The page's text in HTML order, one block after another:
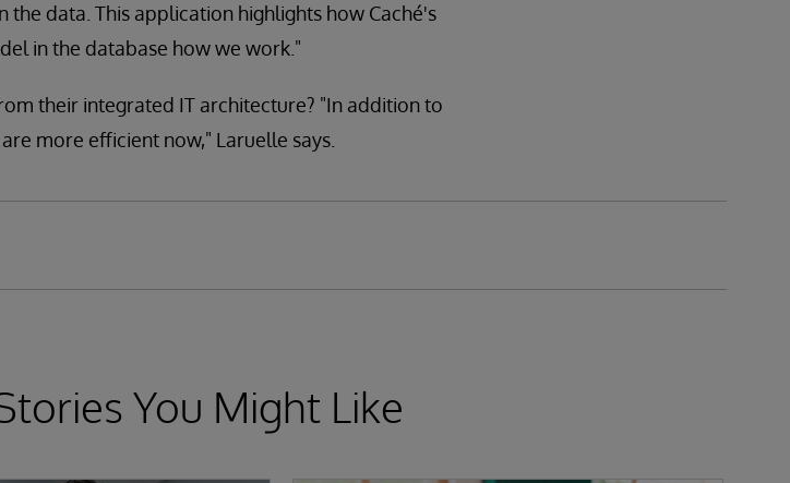
data. This application highlights how Caché's
in the database how we work."
their integrated IT architecture? "In addition to
more efficient now," Laruelle says.
You Might Like